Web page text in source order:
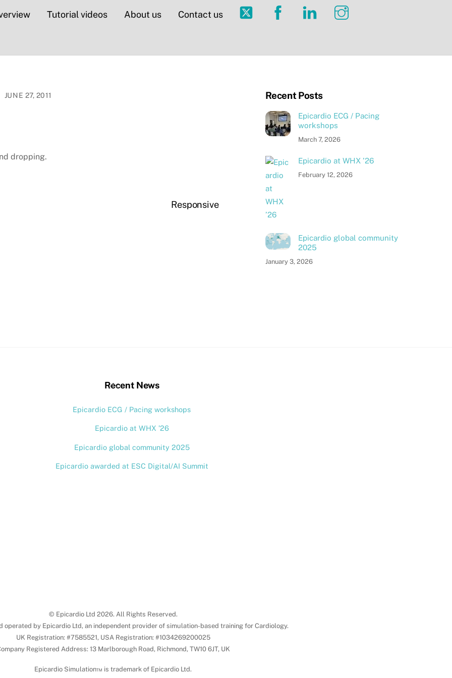
Twitter Facebook LinkedIn
Tutorial videos About us Contact us
JUNE 27, 2011
dropping.
Responsive
Recent Posts
Epicardio ECG / Pacing
workshops
March 7, 2026
Epicardio at WHX ’26
February 12, 2026
Epicardio global community
2025
January 3, 2026
Back
Top
Recent News
Epicardio ECG / Pacing workshops
Epicardio at WHX ’26
Epicardio global community 2025
Epicardio awarded at ESC Digital/AI Summit
© Epicardio Ltd 2026. All Rights Reserved.
operated by Epicardio Ltd, an independent provider of simulation-based training for Cardiology.
UK Registration: #7585521, USA Registration: #1034269200025
Registered Address: 13 Marlborough Road, Richmond, TW10 6JT, UK
Epicardio Simulation™ is trademark of Epicardio Ltd.